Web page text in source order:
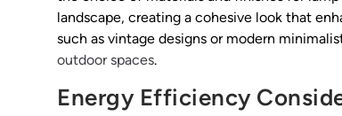
landscape, creating a cohesive look that
such as vintage designs or modern
outdoor spaces.
Energy Efficiency